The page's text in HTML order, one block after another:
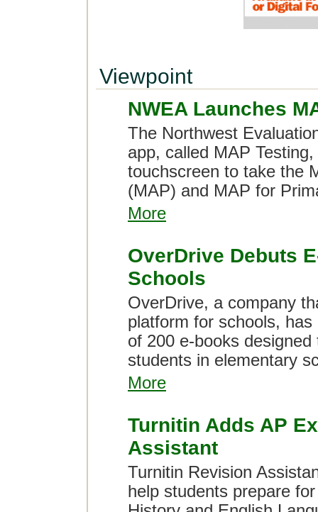
Viewpoint
NWEA Launches
The Northwest
app, called MAP
touchscreen to take the
(MAP) and MAP for
More
OverDrive Debuts
Schools
OverDrive, a company
platform for schools,
of 200 e-books
students in elementary
More
Turnitin Adds AP
Assistant
Turnitin Revision
help students prepare